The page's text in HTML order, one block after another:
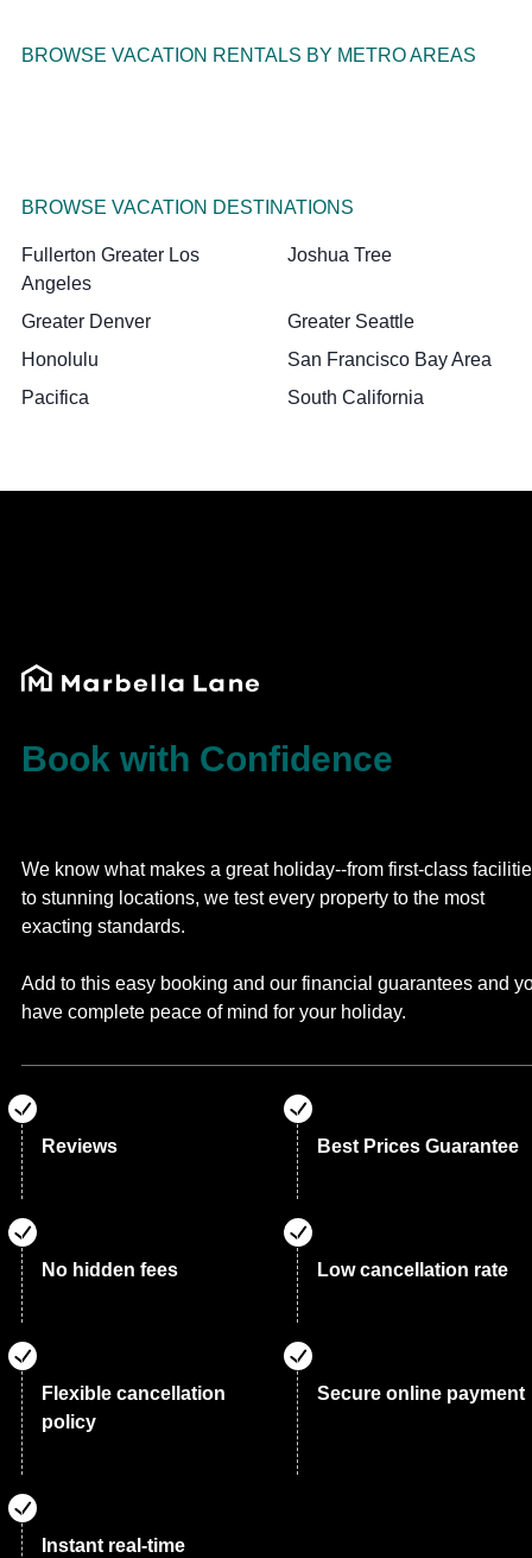
BROWSE VACATION RENTALS BY METRO AREAS
BROWSE VACATION DESTINATIONS
Fullerton Greater Los
Angeles
Joshua Tree
Greater Denver
Greater Seattle
Honolulu
San Francisco Bay Area
Pacifica
South California
Book with Confidence
We know what makes a great holiday--from first-class
to stunning locations, we test every property to the most
exacting standards.
Add to this easy booking and our financial guarantees and
have complete peace of mind for your holiday.
Reviews Best Prices Guarantee
No hidden fees Low cancellation rate
Flexible cancellation
policy
Secure online payment
Instant real-time